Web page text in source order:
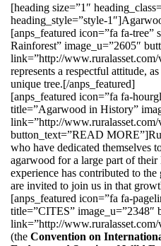
[heading size=”1″
heading_style=”style-
[anps_featured icon=”fa fa-tree”
Rainforest” image_u=”2605″
link=”http://
represents a respectful attitude,
unique tree.[/anps_featured]
[anps_featured icon=”fa fa-
title=”Agarwood in History”
link=”http://
button_text=”READ
who have dedicated themselves
agarwood for a large part of their
experience has contributed to
are invited to join us in that
[anps_featured icon=”fa fa-
title=”CITES”
link=”http://
(the Convention on